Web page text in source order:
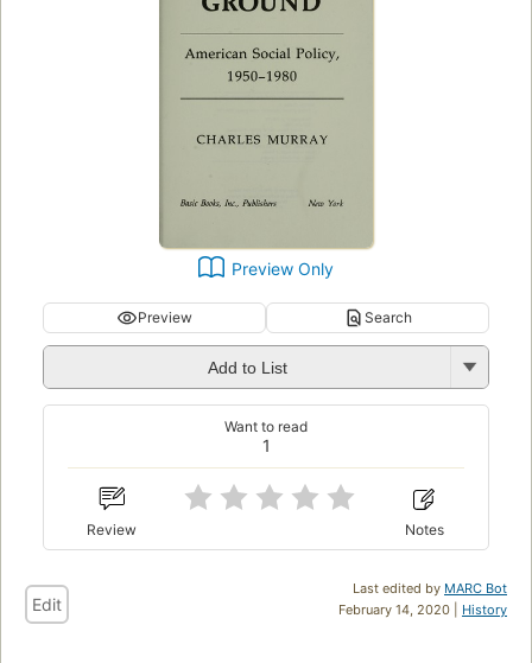
Preview Only
Preview Search
Add to List
1
Want to read
Review Notes
Last edited by MARC Bot
February 14, 2020 | History
Edit